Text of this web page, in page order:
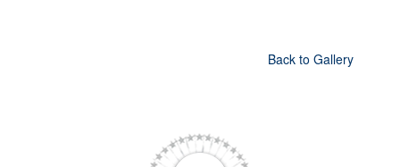
Back to Gallery